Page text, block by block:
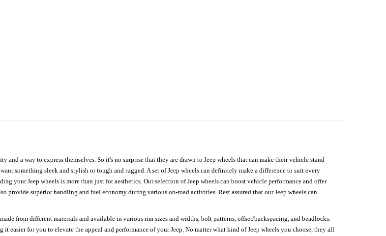
and a way to express themselves. So it's no surprise that they are drawn to Jeep wheels that can make their vehicle stand
something sleek and stylish or tough and rugged. A set of Jeep wheels can definitely make a difference to suit every
your Jeep wheels is more than just for aesthetics. Our selection of Jeep wheels can boost vehicle performance and offer
provide superior handling and fuel economy during various on-road activities. Rest assured that our Jeep wheels can
from different materials and available in various rim sizes and widths, bolt patterns, offset/backspacing, and beadlocks.
easier for you to elevate the appeal and performance of your Jeep. No matter what kind of Jeep wheels you choose, they all